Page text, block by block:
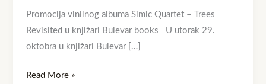
Promocija vinilnog albuma Simic Quartet – Trees
Revisited u knjižari Bulevar books U utorak 29.
oktobra u knjižari Bulevar […]
Read More »